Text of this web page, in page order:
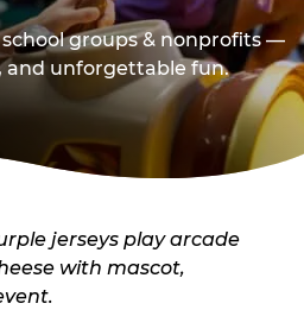
groups & nonprofits —
and unforgettable fun.